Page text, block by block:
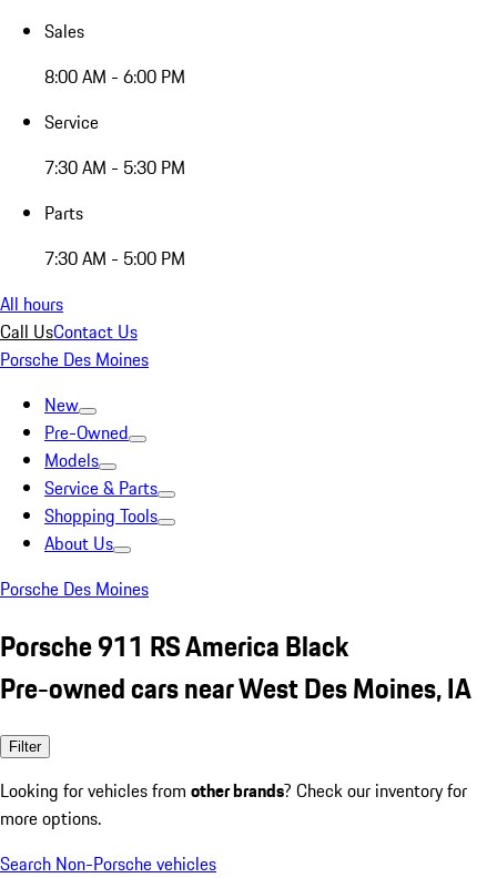
Sales
8:00 AM - 6:00 PM
Service
7:30 AM - 5:30 PM
Parts
7:30 AM - 5:00 PM
All hours
Call UsContact Us
Porsche Des Moines
New
Pre-Owned
Models
Service & Parts
Shopping Tools
About Us
Porsche Des Moines
Porsche 911 RS America Black
Pre-owned cars near West Des Moines, IA
Filter
Looking for vehicles from other brands? Check our inventory for
more options.
Search Non-Porsche vehicles